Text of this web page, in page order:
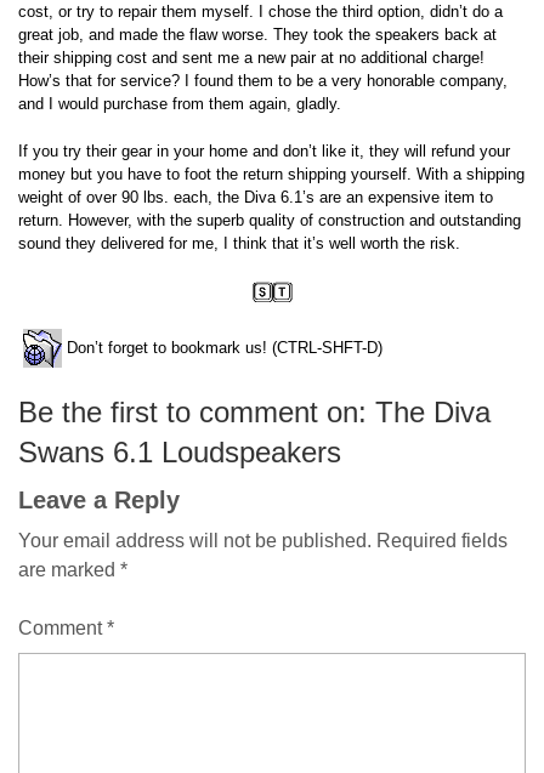
cost, or try to repair them myself. I chose the third option, didn’t do a
great job, and made the flaw worse. They took the speakers back at
their shipping cost and sent me a new pair at no additional charge!
How’s that for service? I found them to be a very honorable company,
and I would purchase from them again, gladly.
If you try their gear in your home and don’t like it, they will refund your
money but you have to foot the return shipping yourself. With a shipping
weight of over 90 lbs. each, the Diva 6.1’s are an expensive item to
return. However, with the superb quality of construction and outstanding
sound they delivered for me, I think that it’s well worth the risk.
Don’t forget to bookmark us! (CTRL-SHFT-D)
Be the first to comment on: The Diva
Swans 6.1 Loudspeakers
Leave a Reply
Your email address will not be published. Required fields
are marked *
Comment*